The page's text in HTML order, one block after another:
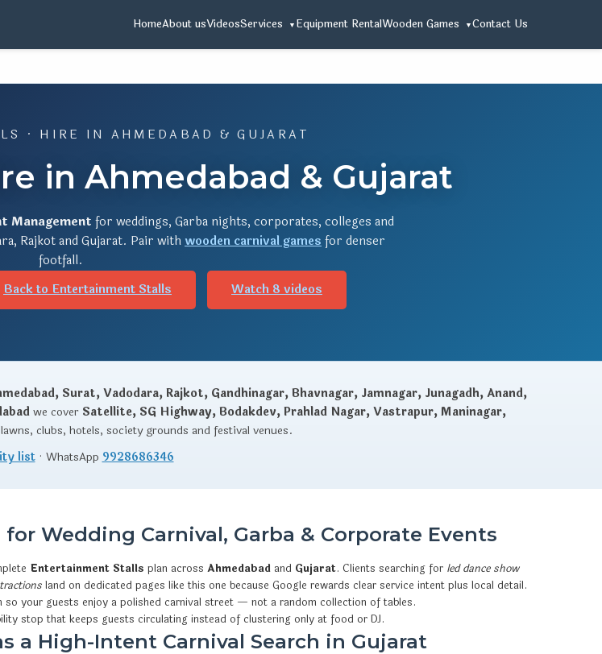
HomeAbout usVideosServices Equipment RentalWooden Games Contact Us
· HIRE IN AHMEDABAD & GUJARAT
in Ahmedabad & Gujarat
Management for weddings, Garba nights, corporates, colleges and
Rajkot and Gujarat. Pair withwooden carnival gamesfor denser
footfall.
Back to Entertainment Stalls Watch 8 videos
Surat, Vadodara, Rajkot, Gandhinagar, Bhavnagar, Jamnagar, Junagadh, Anand,
we cover Satellite, SG Highway, Bodakdev, Prahlad Nagar, Vastrapur, Maninagar,
clubs, hotels, society grounds and festival venues.
list· WhatsApp 9928686346
Wedding Carnival, Garba & Corporate Events
Entertainment Stalls plan across Ahmedabad and Gujarat. Clients searching for led dance show
land on dedicated pages like this one because Google rewards clear service intent plus local detail.
your guests enjoy a polished carnival street — not a random collection of tables.
stop that keeps guests circulating instead of clustering only at food or DJ.
a High-Intent Carnival Search in Gujarat